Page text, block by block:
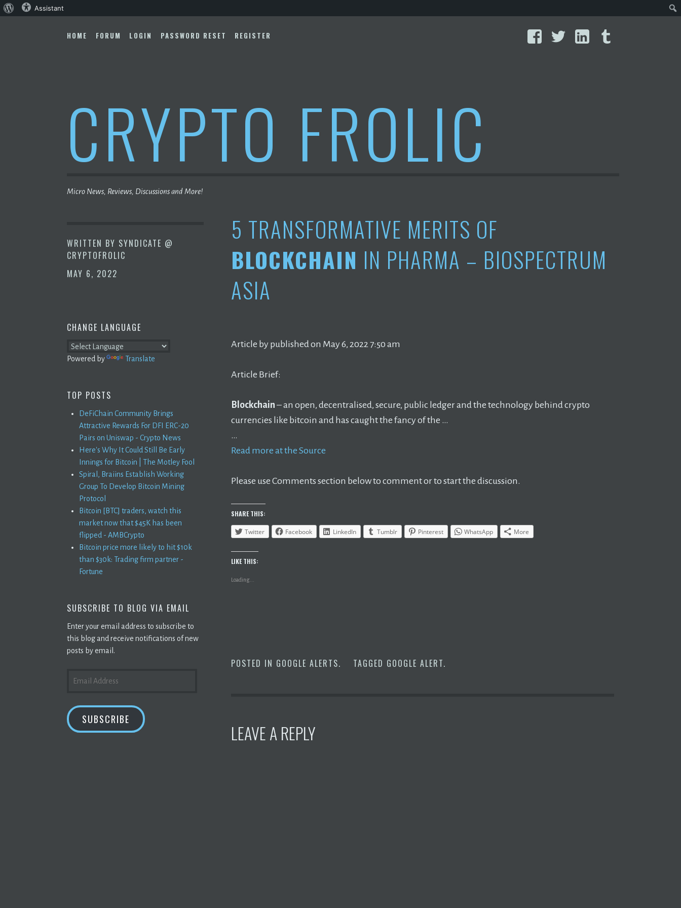
to
FacebookTwitterLinkedIn
HOME FORUM LOGIN PASSWORD RESET REGISTER
CRYPTO FROLIC
Micro News, Reviews, Discussions and More!
WRITTEN BY SYNDICATE @
CRYPTOFROLIC
MAY 6, 2022
5 TRANSFORMATIVE MERITS OF
BLOCKCHAIN IN PHARMA – BIOSPECTRUM
ASIA
Article by published on May 6, 2022 7:50 am
Article Brief:
Blockchain – an open, decentralised, secure, public ledger and the technology behind crypto
currencies like bitcoin and has caught the fancy of the …
…
Read more at the Source
Please use Comments section below to comment or to start the discussion.
SHARE THIS:
Twitter Facebook LinkedIn Tumblr Pinterest WhatsApp More
LIKE THIS:
Loading...
POSTED IN GOOGLE ALERTS. TAGGED GOOGLE ALERT.
LEAVE A REPLY
CHANGE LANGUAGE
Powered by Translate
TOP POSTS
DeFiChain Community Brings
Attractive Rewards For DFI ERC-20
Pairs on Uniswap - Crypto News
Here's Why It Could Still Be Early
Innings for Bitcoin | The Motley Fool
Spiral, Braiins Establish Working
Group To Develop Bitcoin Mining
Protocol
Bitcoin [BTC] traders, watch this
market now that $45K has been
flipped - AMBCrypto
Bitcoin price more likely to hit $10k
than $30k: Trading firm partner -
Fortune
SUBSCRIBE TO BLOG VIA EMAIL
Enter your email address to subscribe to
this blog and receive notifications of new
posts by email.
ADDRESS
SUBSCRIBE
About Assistant